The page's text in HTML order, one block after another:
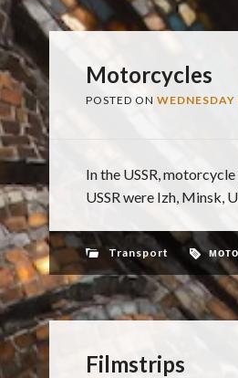
Motorcycles
POSTED ON
In the USSR,
USSR were Izh, Minsk,
Transport
Filmstrips